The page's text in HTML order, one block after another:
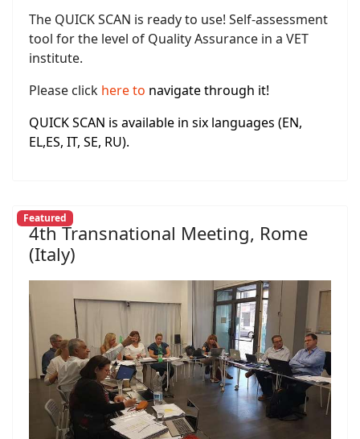
The QUICK SCAN is ready to use! Self-assessment
tool for the level of Quality Assurance in a VET
institute.
Please click hereto navigate through it!
QUICK SCAN is available in six languages (EN,
EL,ES, IT, SE, RU).
Featured
4th Transnational Meeting, Rome
(Italy)